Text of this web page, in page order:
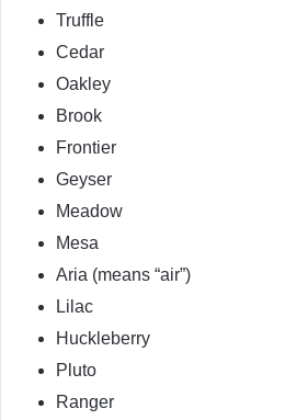
Truffle
Cedar
Oakley
Brook
Frontier
Geyser
Meadow
Mesa
Aria (means “air”)
Lilac
Huckleberry
Pluto
Ranger